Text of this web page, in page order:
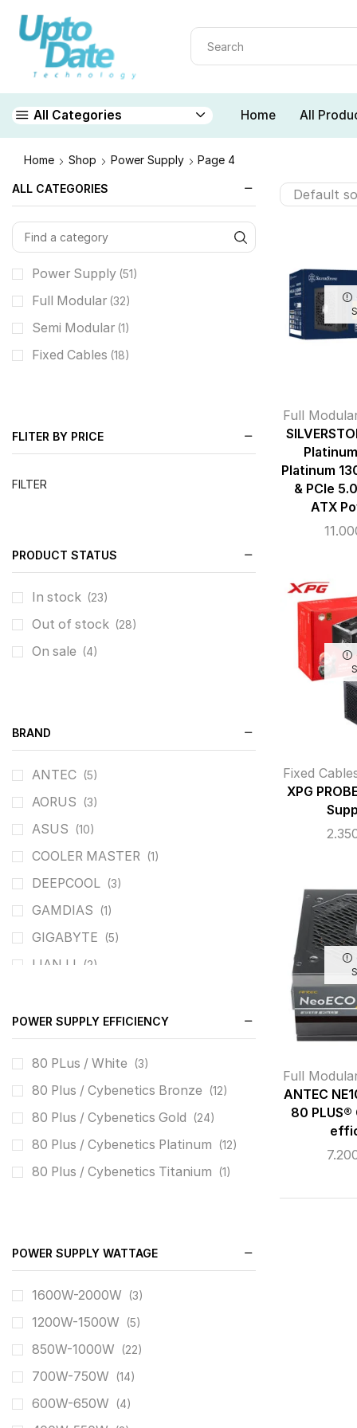
All Categories Home All
Home Shop Power Supply Page 4
Full
Platinum
& PCIe
ATX
Fixed
XPG
Full
ANTEC
80
ALL CATEGORIES
Power Supply (51)
Full Modular (32)
Semi Modular (1)
Fixed Cables (18)
FLITER BY PRICE
FILTER
PRODUCT STATUS
In stock (23)
Out of stock (28)
On sale (4)
BRAND
ANTEC (5)
AORUS (3)
ASUS (10)
COOLER MASTER (1)
DEEPCOOL (3)
GAMDIAS (1)
GIGABYTE (5)
LIAN LI (2)
ROG (2)
SILVERSTONE (4)
THERMALRIGHT
XIGMATEK
POWER SUPPLY EFFICIENCY
80 PLus / White (3)
80 Plus / Cybenetics Bronze (12)
80 Plus / Cybenetics Gold (24)
80 Plus / Cybenetics Platinum (12)
80 Plus / Cybenetics Titanium (1)
POWER SUPPLY WATTAGE
1600W-2000W (3)
1200W-1500W (5)
850W-1000W (22)
700W-750W (14)
600W-650W (4)